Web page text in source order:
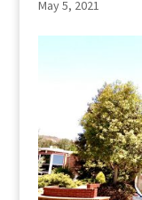
May 5, 2021